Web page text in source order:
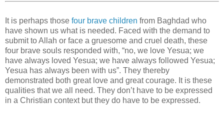
It is perhaps those four brave children from Baghdad who
have shown us what is needed. Faced with the demand to
submit to Allah or face a gruesome and cruel death, these
four brave souls responded with, “no, we love Yesua; we
have always loved Yesua; we have always followed Yesua;
Yesua has always been with us”. They thereby
demonstrated both great love and great courage. It is these
qualities that we all need. They don’t have to be expressed
in a Christian context but they do have to be expressed.